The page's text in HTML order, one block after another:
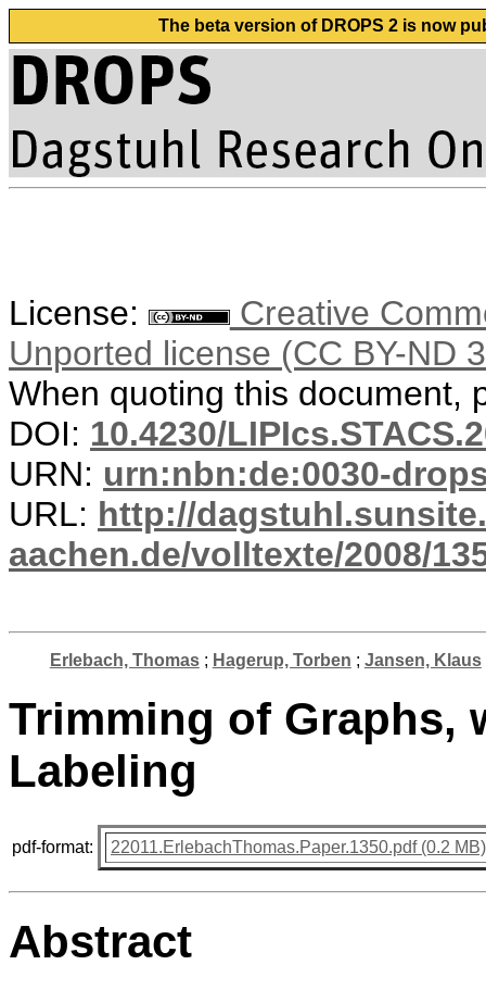
The beta version of DROPS 2 is now
License:
Creative
Unported license (CC BY-ND
When quoting this document,
DOI: 10.4230/
URN: urn:nbn:de:0030-
URL: http://
aachen.de/volltexte/2008/
Erlebach, Thomas; Hagerup, Torben ; Jansen, Klaus
Trimming of Graphs,
Labeling
pdf-format: 22011.ErlebachThomas.Paper.1350.pdf (0.2 MB)
Abstract